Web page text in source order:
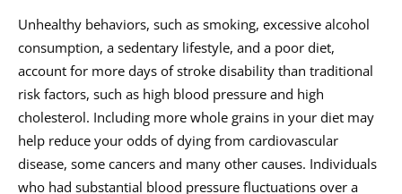
Unhealthy behaviors, such as smoking, excessive alcohol
consumption, a sedentary lifestyle, and a poor diet,
account for more days of stroke disability than traditional
risk factors, such as high blood pressure and high
cholesterol. Including more whole grains in your diet may
help reduce your odds of dying from cardiovascular
disease, some cancers and many other causes. Individuals
who had substantial blood pressure fluctuations over a